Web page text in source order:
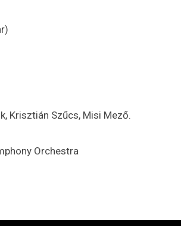
Krisztián Szűcs, Misi Mező.
Orchestra